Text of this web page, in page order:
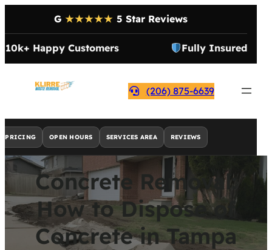
G ★★★★★ 5 Star Reviews
10k+ Happy Customers Fully Insured
(206) 875-6639
PRICING OPEN HOURS SERVICES AREA REVIEWS
Concrete Removal:
How to Dispose of
Concrete in Tampa